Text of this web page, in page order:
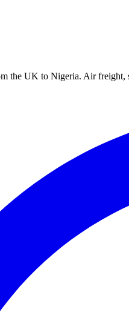
the UK to Nigeria. Air